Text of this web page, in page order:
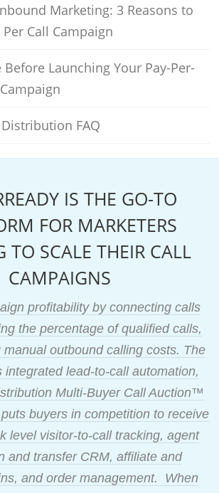
Marketing: 3 Reasons to
Call Campaign
Before Launching Your Pay-Per-
FAQ
IS THE GO-TO
FOR MARKETERS
TO SCALE THEIR CALL
CAMPAIGNS
profitability by connecting calls
the percentage of qualified calls,
outbound calling costs. The
integrated lead-to-call automation,
Multi-Buyer Call Auction™
buyers in competition to receive
level visitor-to-call tracking, agent
and transfer CRM, affiliate and
and order management. When